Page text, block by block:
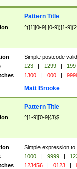
Pattern Title
^([1][0-9]|[0-9])[1-
Simple postcode
123 | 1299 |
199
1300 | 000 |
Matt Brooke
Pattern Title
^[1-9][0-9]{3}$
Simple expression
1000 | 9999 |
123456 | 0123 |